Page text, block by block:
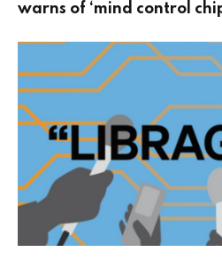
warns of ‘mind control